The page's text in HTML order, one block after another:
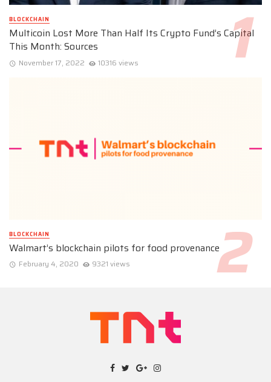
BLOCKCHAIN
Multicoin Lost More Than Half Its Crypto Fund’s Capital
This Month: Sources
November 17, 2022 10316 views
BLOCKCHAIN
Walmart’s blockchain pilots for food provenance
February 4, 2020 9321 views